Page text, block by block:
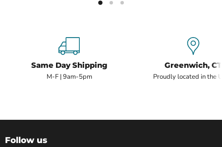
Same Day Shipping
M-F | 9am-5pm
Greenwich, CT
Proudly located in the
Follow us